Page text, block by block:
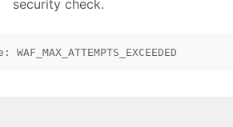
security check.